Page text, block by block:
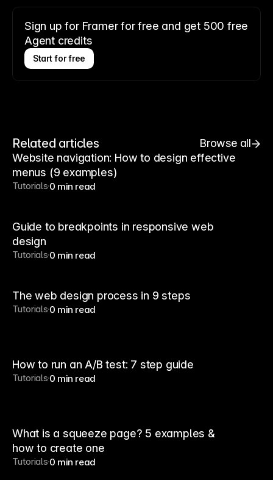
Sign up for Framer for free and get 500 free
Agent credits
Start for free
Related articles
Browse all
Website navigation: How to design effective
menus (9 examples)
Tutorials0 min read
Guide to breakpoints in responsive web
design
Tutorials0 min read
The web design process in 9 steps
Tutorials0 min read
How to run an A/B test: 7 step guide
Tutorials0 min read
What is a squeeze page? 5 examples &
how to create one
Tutorials0 min read